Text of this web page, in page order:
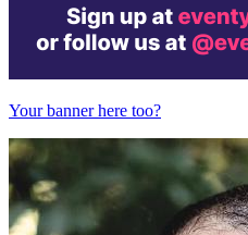
Your banner here too?